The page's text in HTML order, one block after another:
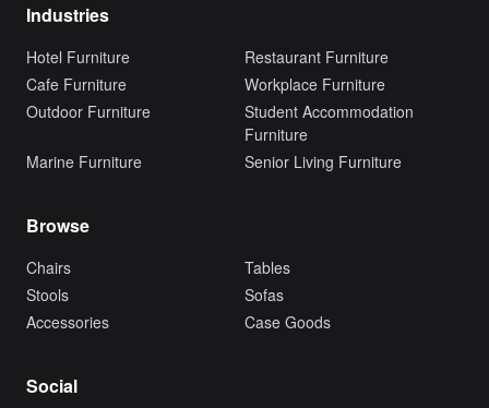
Industries
Hotel Furniture
Restaurant Furniture
Cafe Furniture
Workplace Furniture
Outdoor Furniture
Student Accommodation
Furniture
Marine Furniture
Senior Living Furniture
Browse
Chairs
Tables
Stools
Sofas
Accessories
Case Goods
Social